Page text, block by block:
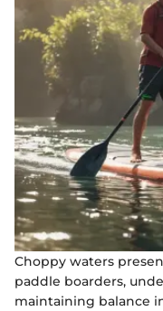
Choppy waters
paddle boarders,
maintaining balance